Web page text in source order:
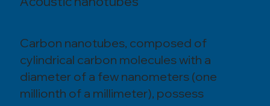
Carbon nanotubes, composed of
cylindrical carbon molecules with a
diameter of a few nanometers (one
millionth of a millimeter), possess